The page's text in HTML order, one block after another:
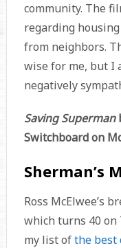
community. The
regarding
from neighbors.
wise for me, but I
negatively
Saving Superman
Switchboard on
Sherman’s
Ross McElwee’s
which turns 40 on
my list ofthe best